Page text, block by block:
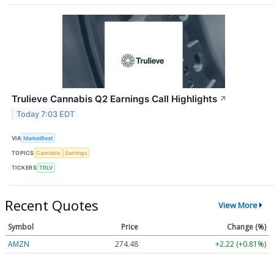
Trulieve Cannabis Q2 Earnings Call Highlights ↗
Today 7:03 EDT
VIA MarketBeat
TOPICS Cannabis Earnings
TICKERS TRLV
Recent Quotes View More
Symbol Price
Change (%)
AMZN
274.48
+2.22 (+0.81%)